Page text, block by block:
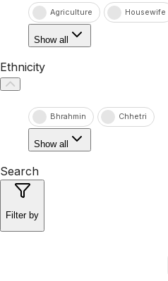
Agriculture Housewife
Show all
Ethnicity
Bhrahmin Chhetri
Show all
Search
Filter by